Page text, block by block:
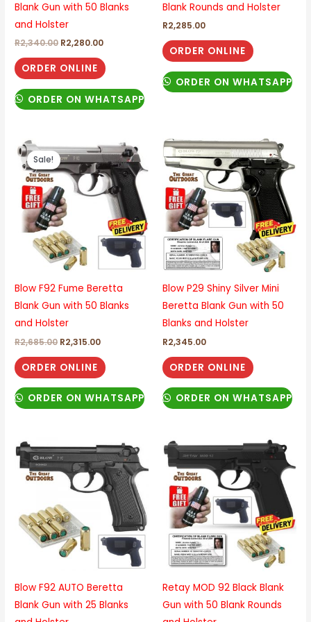
Blank Gun with 50 Blanks
and Holster
R2,340.00 R2,280.00
ORDER ONLINE
ORDER ON WHATSAPP
Blank Rounds and Holster
R2,285.00
ORDER ONLINE
ORDER ON WHATSAPP
Sale!
Blow F92 Fume Beretta
Blank Gun with 50 Blanks
and Holster
R2,685.00
price
was:
R2,685.00.
R2,315.00
Current
price
is:
R2,315.00.
ORDER ONLINE
ORDER ON WHATSAPP
Blow P29 Shiny Silver Mini
Beretta Blank Gun with 50
Blanks and Holster
R2,345.00
ORDER ONLINE
ORDER ON WHATSAPP
Blow F92 AUTO Beretta
Blank Gun with 25 Blanks
Retay MOD 92 Black Blank
Gun with 50 Blank Rounds